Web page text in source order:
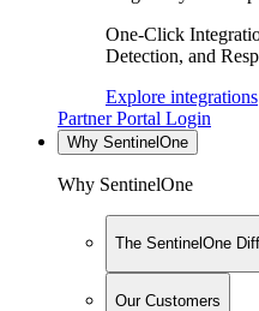
One-Click
Detection, and
Explore integrations
Partner Portal Login
Why SentinelOne
Why SentinelOne
The SentinelOne
Our Customers